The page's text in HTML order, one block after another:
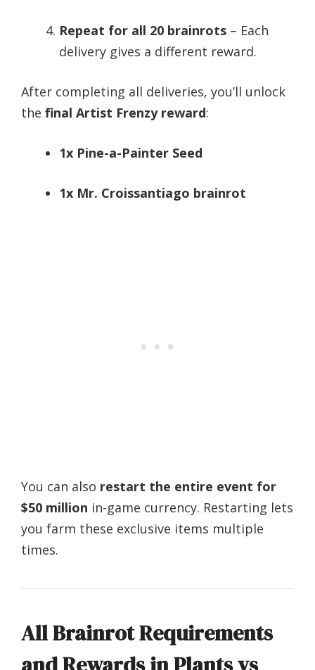
Repeat for all 20 brainrots – Each
delivery gives a different reward.
After completing all deliveries, you’ll unlock
the final Artist Frenzy reward:
1x Pine-a-Painter Seed
1x Mr. Croissantiago brainrot
You can also restart the entire event for
$50 million in-game currency. Restarting lets
you farm these exclusive items multiple
times.
All Brainrot Requirements